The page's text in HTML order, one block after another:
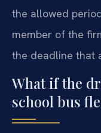
the allowed
member of the
the deadline that
What if the
school bus